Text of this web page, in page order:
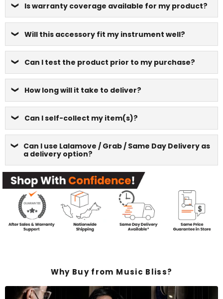
Is warranty coverage available for my product?
Will this accessory fit my instrument well?
Can I test the product prior to my purchase?
How long will it take to deliver?
Can I self-collect my item(s)?
Can I use Lalamove / Grab / Same Day Delivery as
a delivery option?
Why Buy from Music Bliss?